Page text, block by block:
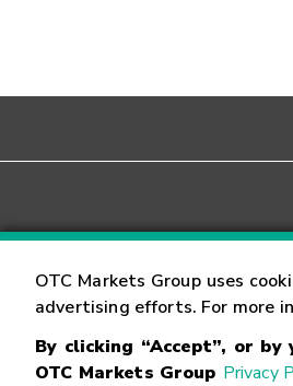
OTC Markets Group uses
advertising efforts. For more
By clicking “Accept”, or
OTC Markets Group Privacy
Contact
© OTC